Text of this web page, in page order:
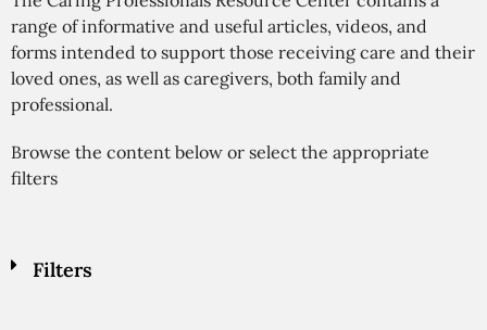
range of informative and useful articles, videos, and
forms intended to support those receiving care and their
loved ones, as well as caregivers, both family and
professional.
Browse the content below or select the appropriate
filters
Filters